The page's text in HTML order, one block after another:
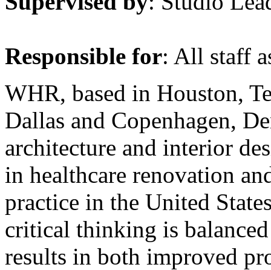
Responsible for: All staff
WHR, based in Houston,
Dallas and Copenhagen,
architecture and interior
in healthcare renovation
practice in the United
critical thinking is
results in both improved